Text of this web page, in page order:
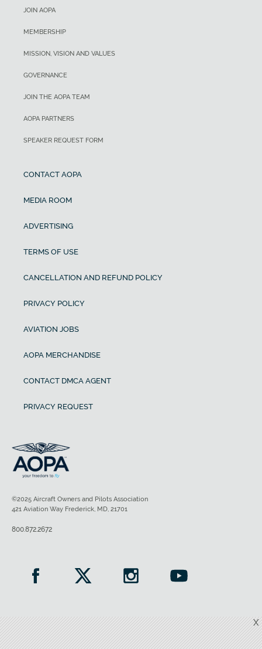
X
JOIN AOPA
MEMBERSHIP
MISSION, VISION AND VALUES
GOVERNANCE
JOIN THE AOPA TEAM
AOPA PARTNERS
SPEAKER REQUEST FORM
CONTACT AOPA
MEDIA ROOM
ADVERTISING
TERMS OF USE
CANCELLATION AND REFUND POLICY
PRIVACY POLICY
AVIATION JOBS
AOPA MERCHANDISE
CONTACT DMCA AGENT
PRIVACY REQUEST
©2025 Aircraft Owners and Pilots Association
421 Aviation Way Frederick, MD, 21701
800.872.2672